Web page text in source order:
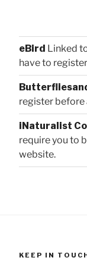
eBird Linked
have to
register before
iNaturalist
require you to
website.
KEEP IN